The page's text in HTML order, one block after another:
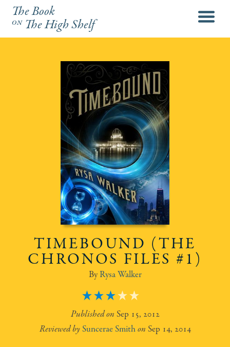
The Book
onThe High Shelf
menu
TIMEBOUND (THE
CHRONOS FILES #1)
Rysa Walker
3
Sep 15, 2012
Suncerae Smith
Sep 14, 2014